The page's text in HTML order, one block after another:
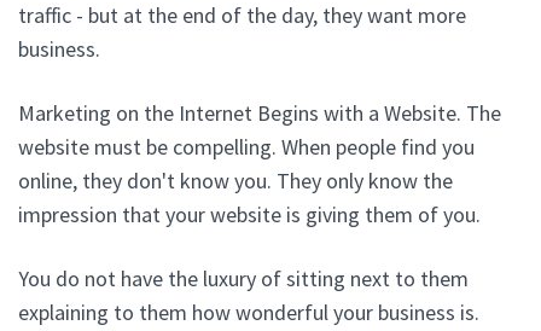
traffic - but at the end of the day, they want more
business.
Marketing on the Internet Begins with a Website. The
website must be compelling. When people find you
online, they don't know you. They only know the
impression that your website is giving them of you.
You do not have the luxury of sitting next to them
explaining to them how wonderful your business is.